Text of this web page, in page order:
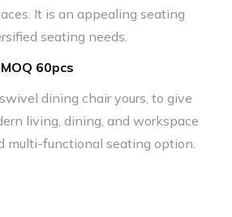
It is an appealing seating
seating needs.
60pcs
dining chair yours, to give
living, dining, and workspace
multi-functional seating option.